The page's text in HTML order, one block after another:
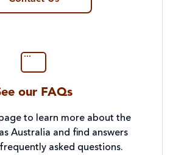
our FAQs
to learn more about the
Australia and find answers
asked questions.